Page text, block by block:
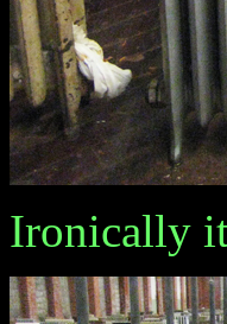
Ironically